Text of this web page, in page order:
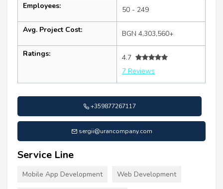
Employees: 50 - 249
Avg. Project Cost: BGN 4,303,560+
Ratings:
4.7
7 Reviews
+359877267117
sergii@urancompany.com
Service Line
Mobile App Development Web Development